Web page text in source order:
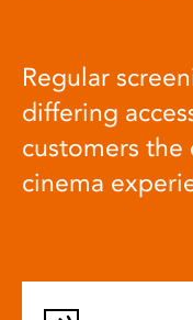
Regular
differing
customers the
cinema